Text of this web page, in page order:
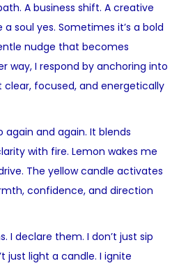
A business shift. A creative
soul yes. Sometimes it’s a bold
nudge that becomes
way, I respond by anchoring into
focused, and energetically
again and again. It blends
with fire. Lemon wakes me
The yellow candle activates
confidence, and direction
I declare them. I don’t just sip
just light a candle. I ignite